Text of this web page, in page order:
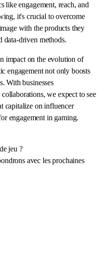
like engagement, reach, and
it's crucial to overcome
with the products they
data-driven methods.
impact on the evolution of
engagement not only boosts
With businesses
we expect to see
capitalize on influencer
engagement in gaming.
jeu ?
avec les prochaines